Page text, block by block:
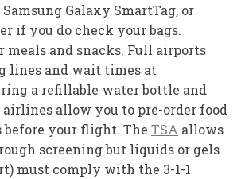
Galaxy SmartTag, or
if you do check your bags.
meals and snacks. Full airports
lines and wait times at
a refillable water bottle and
airlines allow you to pre-order food
before your flight. The TSA allows
screening but liquids or gels
must comply with the 3-1-1